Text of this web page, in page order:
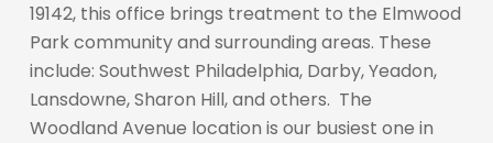
19142, this office brings treatment to the Elmwood
Park community and surrounding areas. These
include: Southwest Philadelphia, Darby, Yeadon,
Lansdowne, Sharon Hill, and others. The
Woodland Avenue location is our busiest one in